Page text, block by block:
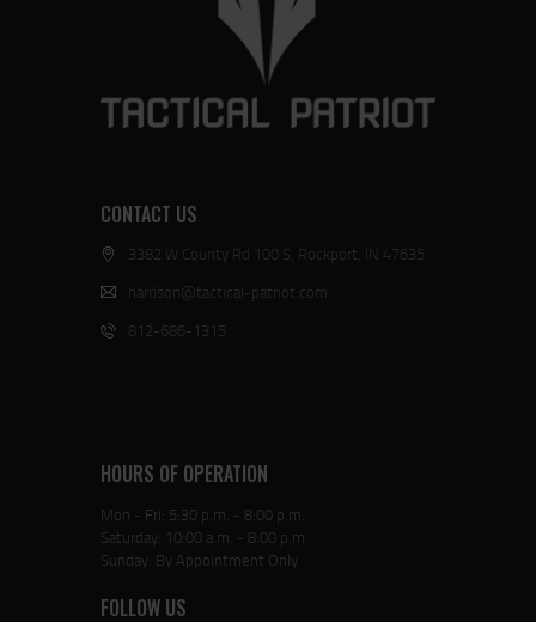
CONTACT US
3382 W County Rd 100 S, Rockport, IN 47635
harrison@tactical-patriot.com
812-686-1315
HOURS OF OPERATION
Mon - Fri: 5:30 p.m. - 8:00 p.m.
Saturday: 10:00 a.m. - 8:00 p.m.
Sunday: By Appointment Only
FOLLOW US